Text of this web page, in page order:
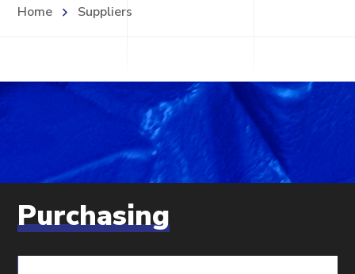
Home Suppliers
Purchasing